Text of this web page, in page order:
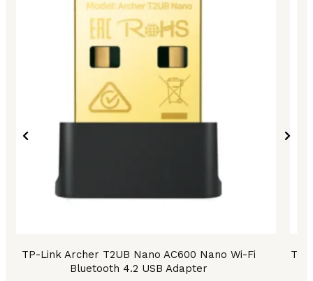
TP-Link Archer T2UB Nano AC600 Nano Wi-Fi
Bluetooth 4.2 USB Adapter
TP